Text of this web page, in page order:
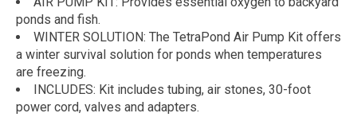
ponds and fish.
WINTER SOLUTION: The TetraPond Air Pump Kit offers
a winter survival solution for ponds when temperatures
are freezing.
INCLUDES: Kit includes tubing, air stones, 30-foot
power cord, valves and adapters.